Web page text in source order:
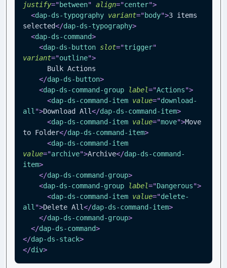
justify="between" align="center">
<dap-ds-typography variant="body">3 items
selected</dap-ds-typography>
<dap-ds-command>
<dap-ds-button slot="trigger"
variant="outline">
      Bulk Actions
</dap-ds-button>
<dap-ds-command-group label="Actions">
<dap-ds-command-item value="download-
all ">Download All</dap-ds-command-item>
<dap-ds-command-item value="move">Move
to Folder</dap-ds-command-item>
<dap-ds-command-item
value="archive">Archive</dap-ds-command-
item>
</dap-ds-command-group>
<dap-ds-command-group label="Dangerous">
<dap-ds-command-item value="delete-
all ">Delete All</dap-ds-command-item>
</dap-ds-command-group>
</dap-ds-command>
</dap-ds-stack>
</div>